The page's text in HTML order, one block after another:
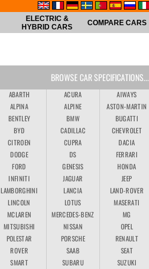
ELECTRIC &
HYBRID CARS
COMPARE CARS
BROWSE CAR SPECIFICATIONS...
ABARTH ACURA AIWAYS
ALPINA
ALPINE ASTON-MARTIN
BENTLEY
BMW BUGATTI
BYD
CADILLAC CHEVROLET
CITROEN
CUPRA DACIA
DODGE
DS FERRARI
FORD
GENESIS HONDA
INFINITI
JAGUAR JEEP
LAMBORGHINI
LANCIA LAND-ROVER
LINCOLN
LOTUS MASERATI
MCLAREN
MERCEDES-BENZ MG
MITSUBISHI
NISSAN OPEL
POLESTAR
PORSCHE RENAULT
ROVER
SAAB SEAT
SMART
SUBARU SUZUKI